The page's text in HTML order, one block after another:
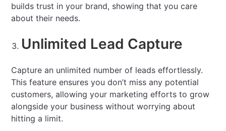
builds trust in your brand, showing that you care
about their needs.
Unlimited Lead Capture
Capture an unlimited number of leads effortlessly.
This feature ensures you don’t miss any potential
customers, allowing your marketing efforts to grow
alongside your business without worrying about
hitting a limit.